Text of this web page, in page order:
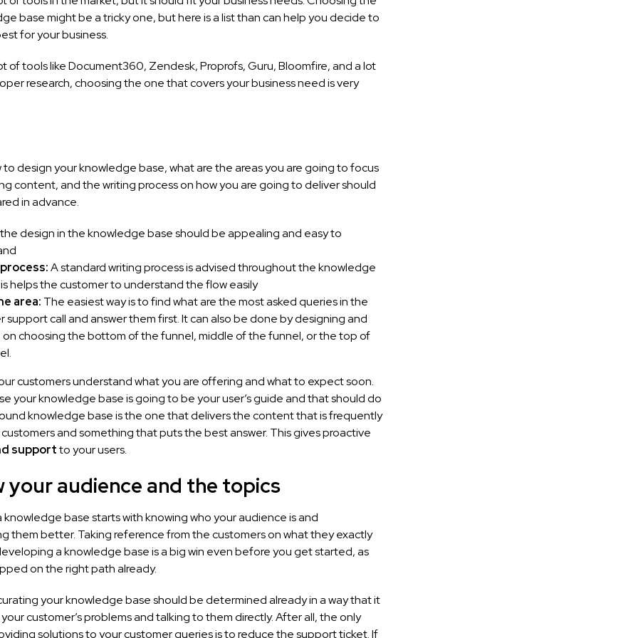
base might be a tricky one, but here is a list than can help you decide to
for your business.
of tools like Document360, Zendesk, Proprofs, Guru, Bloomfire, and a lot
research, choosing the one that covers your business need is very
to design your knowledge base, what are the areas you are going to focus
content, and the writing process on how you are going to deliver should
in advance.
design in the knowledge base should be appealing and easy to
A standard writing process is advised throughout the knowledge
helps the customer to understand the flow easily
area: The easiest way is to find what are the most asked queries in the
support call and answer them first. It can also be done by designing and
choosing the bottom of the funnel, middle of the funnel, or the top of
customers understand what you are offering and what to expect soon.
your knowledge base is going to be your user’s guide and that should do
knowledge base is the one that delivers the content that is frequently
and something that puts the best answer. This gives proactive
supportto your users.
your audience and the topics
base starts with knowing who your audience is and
them better. Taking reference from the customers on what they exactly
a knowledge base is a big win even before you get started, as
on the right path already.
your knowledge base should be determined already in a way that it
customer’s problems and talking to them directly. After all, the only
solutions to your customer queries is to reduce the support ticket. If